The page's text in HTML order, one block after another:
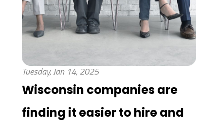
Tuesday, Jan 14, 2025
Wisconsin companies are
finding it easier to hire and